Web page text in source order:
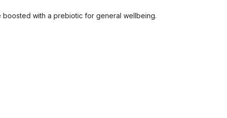
boosted with a prebiotic for general wellbeing.